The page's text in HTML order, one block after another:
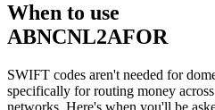
When to use
ABNCNL2AFOR
SWIFT codes aren't needed for
specifically for routing money